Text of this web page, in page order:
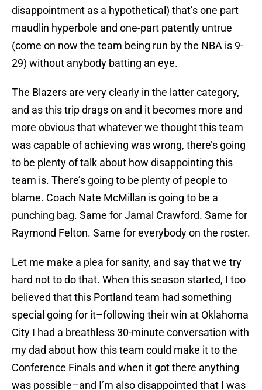
disappointment as a hypothetical) that’s one part
maudlin hyperbole and one-part patently untrue
(come on now the team being run by the NBA is 9-
29) without anybody batting an eye.
The Blazers are very clearly in the latter category,
and as this trip drags on and it becomes more and
more obvious that whatever we thought this team
was capable of achieving was wrong, there’s going
to be plenty of talk about how disappointing this
team is. There’s going to be plenty of people to
blame. Coach Nate McMillan is going to be a
punching bag. Same for Jamal Crawford. Same for
Raymond Felton. Same for everybody on the roster.
Let me make a plea for sanity, and say that we try
hard not to do that. When this season started, I too
believed that this Portland team had something
special going for it–following their win at Oklahoma
City I had a breathless 30-minute conversation with
my dad about how this team could make it to the
Conference Finals and when it got there anything
was possible–and I’m also disappointed that I was